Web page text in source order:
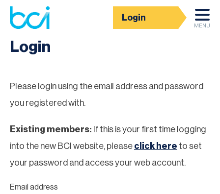
Login
MENU
Homepage
Login
Please login using the email address and password
you registered with.
Existing members: If this is your first time logging
into the new BCI website, please click here to set
your password and access your web account.
Email address